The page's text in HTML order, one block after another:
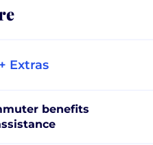
Extras
benefits